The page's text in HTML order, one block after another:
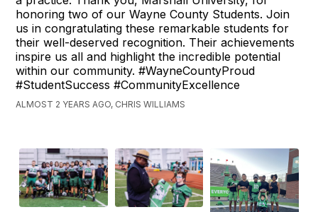
honoring two of our Wayne County Students. Join
us in congratulating these remarkable students for
their well-deserved recognition. Their achievements
inspire us all and highlight the incredible potential
within our community. #WayneCountyProud
#StudentSuccess #CommunityExcellence
ALMOST 2 YEARS AGO, CHRIS WILLIAMS